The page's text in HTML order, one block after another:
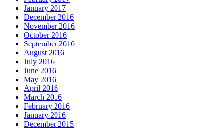
January 2017
December 2016
November 2016
October 2016
September 2016
August 2016
July 2016
June 2016
May 2016
April 2016
March 2016
February 2016
January 2016
December 2015